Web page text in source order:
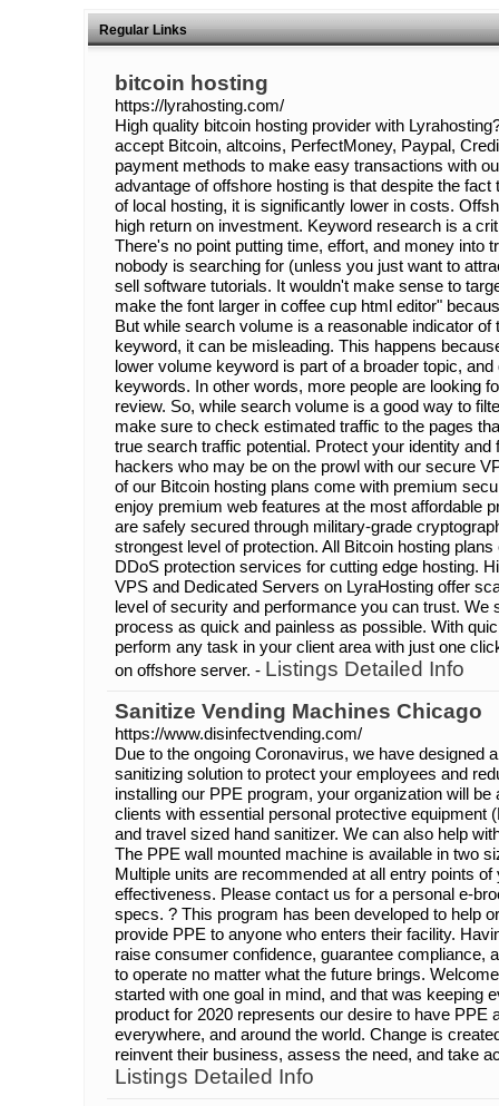
Regular Links
bitcoin hosting
https://lyrahosting.com/
High quality bitcoin hosting provider with
accept Bitcoin, altcoins, PerfectMoney, Paypal,
payment methods to make easy transactions with
advantage of offshore hosting is that despite the
of local hosting, it is significantly lower in costs.
high return on investment. Keyword research is a
There's no point putting time, effort, and money into
nobody is searching for (unless you just want to
sell software tutorials. It wouldn't make sense to
make the font larger in coffee cup html editor"
But while search volume is a reasonable indicator of
keyword, it can be misleading. This happens
lower volume keyword is part of a broader topic,
keywords. In other words, more people are looking
review. So, while search volume is a good way to
make sure to check estimated traffic to the pages
true search traffic potential. Protect your identity and
hackers who may be on the prowl with our secure
of our Bitcoin hosting plans come with premium
enjoy premium web features at the most affordable
are safely secured through military-grade
strongest level of protection. All Bitcoin hosting
DDoS protection services for cutting edge hosting.
VPS and Dedicated Servers on LyraHosting offer
level of security and performance you can trust. We
process as quick and painless as possible. With
perform any task in your client area with just one
on offshore server. - Listings Detailed Info
Sanitize Vending Machines Chicago
https://www.disinfectvending.com/
Due to the ongoing Coronavirus, we have designed
sanitizing solution to protect your employees and
installing our PPE program, your organization will
clients with essential personal protective equipment
and travel sized hand sanitizer. We can also help
The PPE wall mounted machine is available in two
Multiple units are recommended at all entry points
effectiveness. Please contact us for a personal e-
specs. ? This program has been developed to help
provide PPE to anyone who enters their facility.
raise consumer confidence, guarantee compliance,
to operate no matter what the future brings.
started with one goal in mind, and that was keeping
product for 2020 represents our desire to have PPE
everywhere, and around the world. Change is
reinvent their business, assess the need, and take
Listings Detailed Info